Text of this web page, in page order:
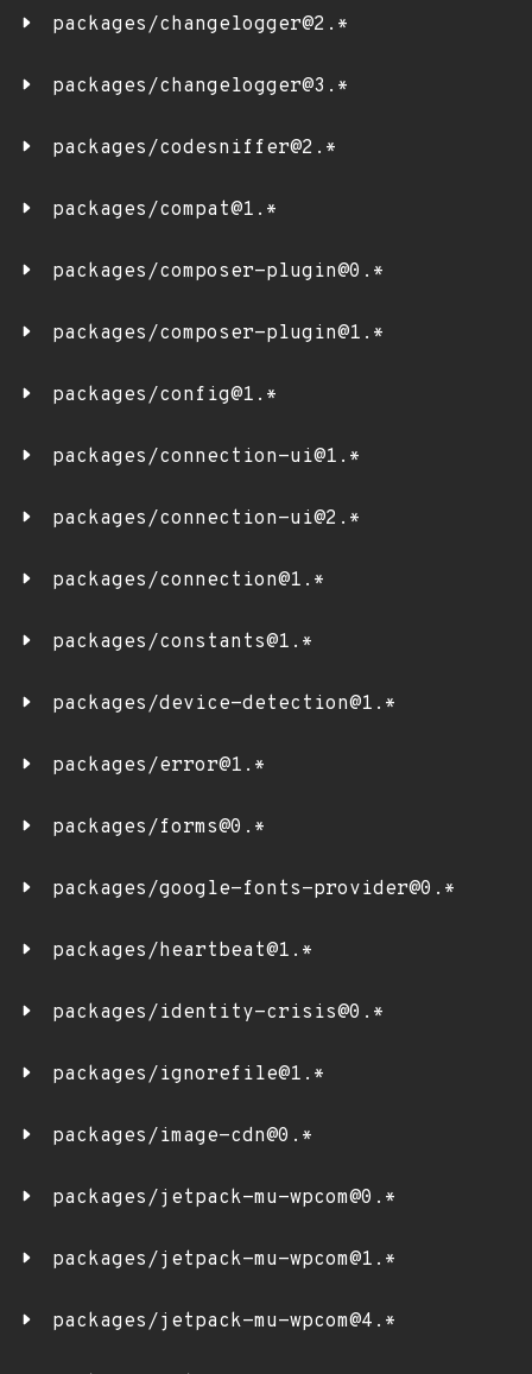
packages/changelogger@2.*
packages/changelogger@3.*
packages/codesniffer@2.*
packages/compat@1.*
packages/composer-plugin@0.*
packages/composer-plugin@1.*
packages/config@1.*
packages/connection-ui@1.*
packages/connection-ui@2.*
packages/connection@1.*
packages/constants@1.*
packages/device-detection@1.*
packages/error@1.*
packages/forms@0.*
packages/google-fonts-provider@0.*
packages/heartbeat@1.*
packages/identity-crisis@0.*
packages/ignorefile@1.*
packages/image-cdn@0.*
packages/jetpack-mu-wpcom@0.*
packages/jetpack-mu-wpcom@1.*
packages/jetpack-mu-wpcom@4.*